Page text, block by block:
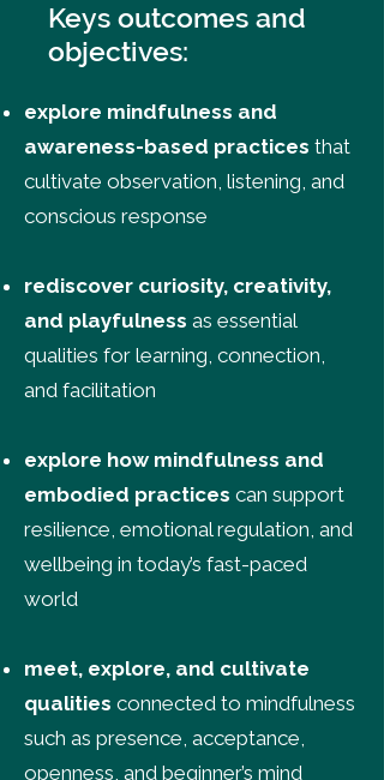
Keys outcomes and
objectives:
explore mindfulness and
awareness-based practices that
cultivate observation, listening, and
conscious response
rediscover curiosity, creativity,
and playfulness as essential
qualities for learning, connection,
and facilitation
explore how mindfulness and
embodied practices can support
resilience, emotional regulation, and
wellbeing in today’s fast-paced
world
meet, explore, and cultivate
qualities connected to mindfulness
such as presence, acceptance,
openness, and beginner’s mind